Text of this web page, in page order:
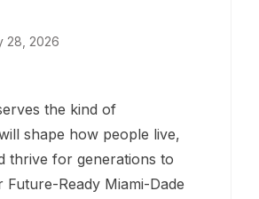
28, 2026
the kind of
shape how people live,
thrive for generations to
Ready Miami-Dade